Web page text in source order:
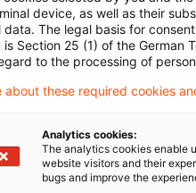
consumer saw
at a different rate
law. If the
of competition
concluded his
between the
to other technical
device, as well as their
data. The legal basis for
is Section 25 (1) of the German
to the processing of
about these required cookies
Analytics cookies:
The analytics cookies enable
website visitors and their
bugs and improve the